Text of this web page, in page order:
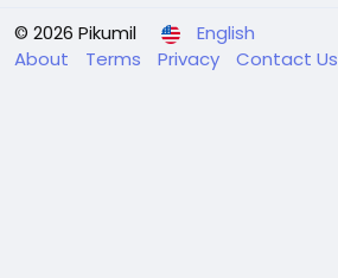
© 2026 Pikumil
English
About
Terms Privacy Contact Us